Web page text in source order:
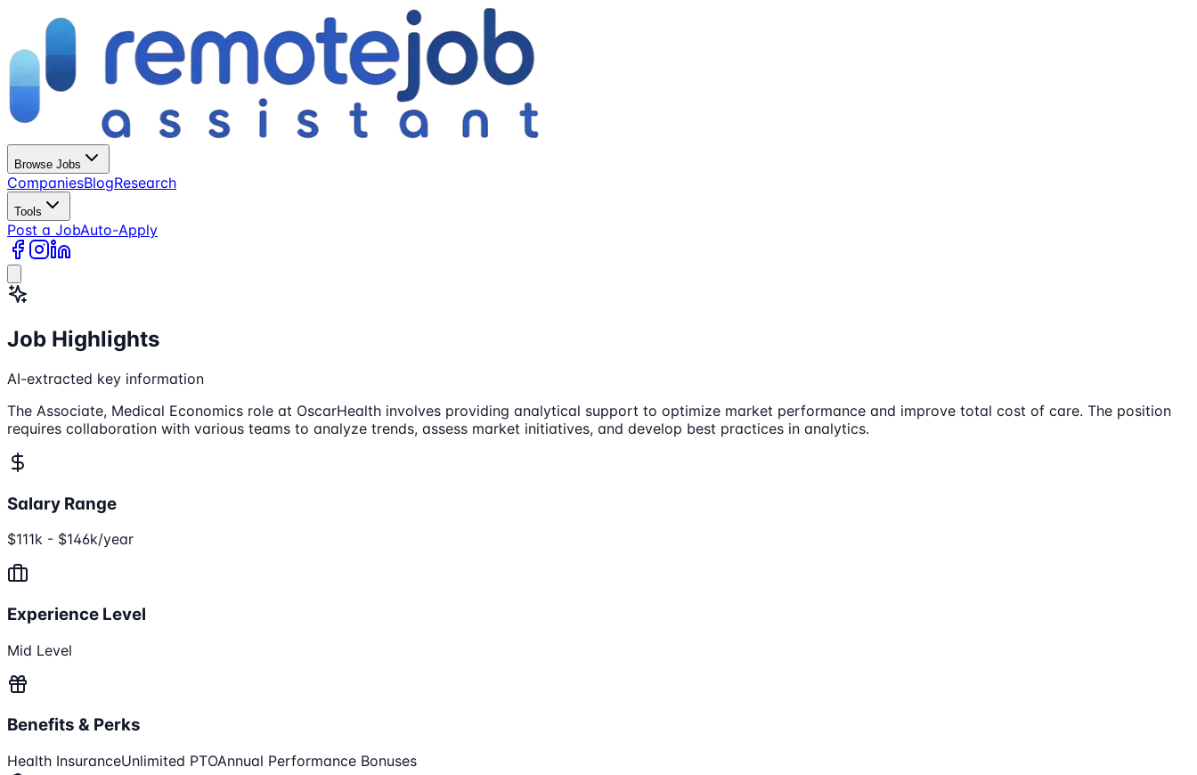
Browse Jobs
CompaniesBlogResearch
Tools
Post a JobAuto-Apply
Job Highlights
AI-extracted key information
The Associate, Medical Economics role at OscarHealth involves providing analytical support to optimize market performance and improve total cost of care. The position
requires collaboration with various teams to analyze trends, assess market initiatives, and develop best practices in analytics.
Salary Range
$111k - $146k/year
Experience Level
Mid Level
Benefits & Perks
Health InsuranceUnlimited PTOAnnual Performance Bonuses